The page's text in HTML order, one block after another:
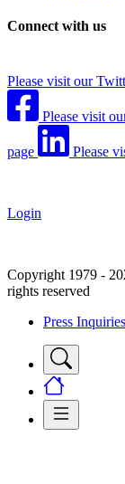
Connect with us
Please visit our
Please visit
page Please
Login
Copyright 1979 -
rights reserved
Press Inquiries